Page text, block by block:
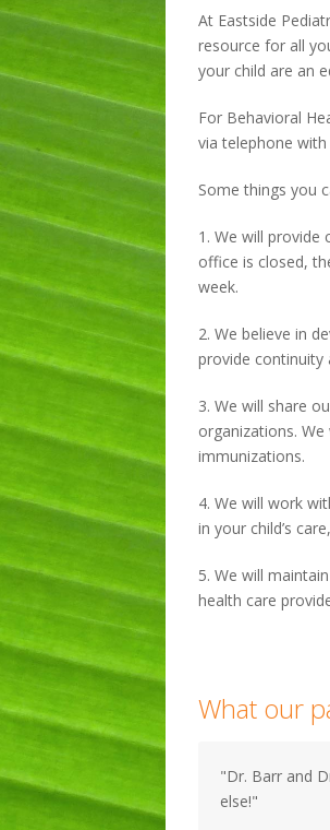
At Eastside
resource for all
your child are an
For Behavioral
via telephone
Some things you
1. We will provide
office is closed,
week.
2. We believe in
provide
3. We will share
organizations.
immunizations.
4. We will work
in your child’s
5. We will
health care
What our
"Dr. Barr and
else!"